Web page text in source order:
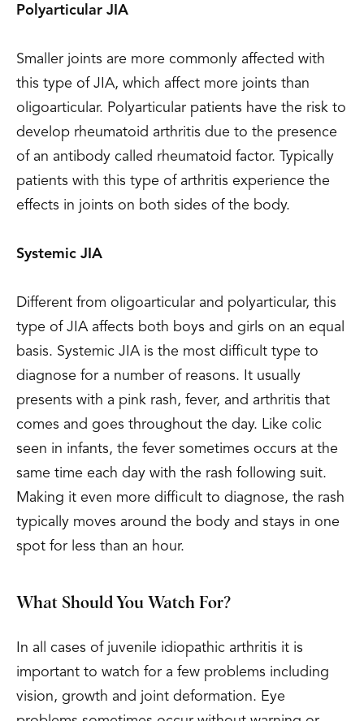
Polyarticular JIA
Smaller joints are more commonly affected with
this type of JIA, which affect more joints than
oligoarticular. Polyarticular patients have the risk to
develop rheumatoid arthritis due to the presence
of an antibody called rheumatoid factor. Typically
patients with this type of arthritis experience the
effects in joints on both sides of the body.
Systemic JIA
Different from oligoarticular and polyarticular, this
type of JIA affects both boys and girls on an equal
basis. Systemic JIA is the most difficult type to
diagnose for a number of reasons. It usually
presents with a pink rash, fever, and arthritis that
comes and goes throughout the day. Like colic
seen in infants, the fever sometimes occurs at the
same time each day with the rash following suit.
Making it even more difficult to diagnose, the rash
typically moves around the body and stays in one
spot for less than an hour.
What Should You Watch For?
In all cases of juvenile idiopathic arthritis it is
important to watch for a few problems including
vision, growth and joint deformation. Eye